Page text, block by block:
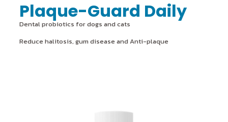
Plaque-Guard Daily
Dental probiotics for dogs and cats
Reduce halitosis, gum disease and Anti-plaque